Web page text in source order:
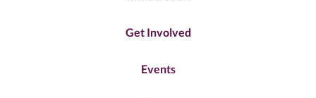
Get Involved
Events